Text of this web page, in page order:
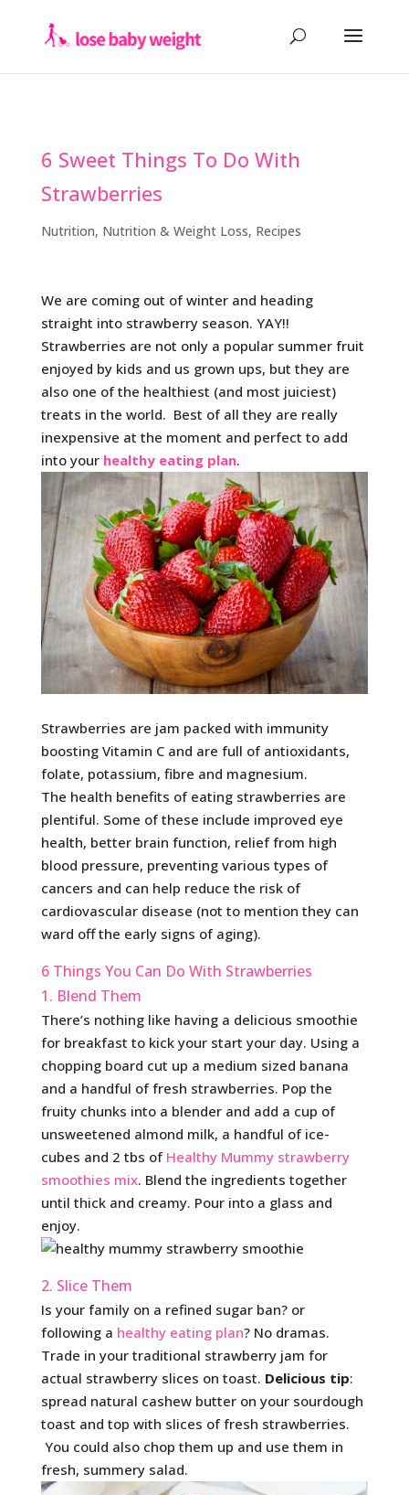
6 Sweet Things To Do With
Strawberries
Nutrition, Nutrition & Weight Loss, Recipes
We are coming out of winter and heading
straight into strawberry season. YAY!!
Strawberries are not only a popular summer fruit
enjoyed by kids and us grown ups, but they are
also one of the healthiest (and most juiciest)
treats in the world. Best of all they are really
inexpensive at the moment and perfect to add
into your healthy eating plan.
Strawberries are jam packed with immunity
boosting Vitamin C and are full of antioxidants,
folate, potassium, fibre and magnesium.
The health benefits of eating strawberries are
plentiful. Some of these include improved eye
health, better brain function, relief from high
blood pressure, preventing various types of
cancers and can help reduce the risk of
cardiovascular disease (not to mention they can
ward off the early signs of aging).
6 Things You Can Do With Strawberries
1. Blend Them
There’s nothing like having a delicious smoothie
for breakfast to kick your start your day. Using a
chopping board cut up a medium sized banana
and a handful of fresh strawberries. Pop the
fruity chunks into a blender and add a cup of
unsweetened almond milk, a handful of ice-
cubes and 2 tbs of Healthy Mummy strawberry
smoothies mix. Blend the ingredients together
until thick and creamy. Pour into a glass and
enjoy.
2. Slice Them
Is your family on a refined sugar ban? or
following a healthy eating plan? No dramas.
Trade in your traditional strawberry jam for
actual strawberry slices on toast. Delicious tip:
spread natural cashew butter on your sourdough
toast and top with slices of fresh strawberries.
You could also chop them up and use them in
fresh, summery salad.